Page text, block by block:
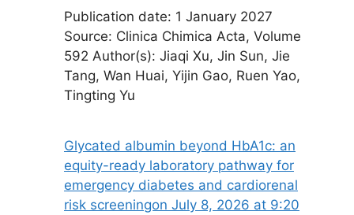
Publication date: 1 January 2027
Source: Clinica Chimica Acta, Volume
592 Author(s): Jiaqi Xu, Jin Sun, Jie
Tang, Wan Huai, Yijin Gao, Ruen Yao,
Tingting Yu
Glycated albumin beyond HbA1c: an
equity-ready laboratory pathway for
emergency diabetes and cardiorenal
risk screening​on July 8, 2026 at 9:20